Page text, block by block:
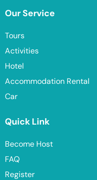
Our Service
Tours
Activities
Hotel
Accommodation Rental
Car
Quick Link
Become Host
FAQ
Register